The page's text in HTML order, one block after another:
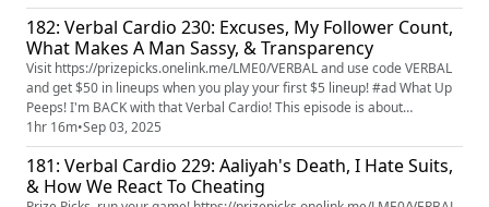
182: Verbal Cardio 230: Excuses, My Follower Count,
What Makes A Man Sassy, & Transparency
Visit https://prizepicks.onelink.me/LME0/VERBAL and use code VERBAL
and get $50 in lineups when you play your first $5 lineup! #ad What Up
Peeps! I'm BACK with that Verbal Cardio! This episode is about
removing excuses, my follower count on instagram, what makes a man
sassy, friendship vs friend zone, who would be a better director for a
The Wiz reboot, & Snoop Dogg.
1hr 16m•Sep 03, 2025
181: Verbal Cardio 229: Aaliyah's Death, I Hate Suits,
& How We React To Cheating